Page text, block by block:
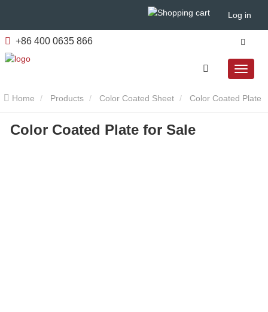
Log in
+86 400 0635 866
Home Products Color Coated Sheet
for Sale
Color Coated Plate for Sale